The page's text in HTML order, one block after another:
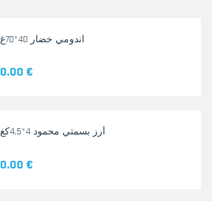
اندومي خضار 40*70غ
0.00 €
أرز بسمتي محمود 4*4.5كغ
0.00 €